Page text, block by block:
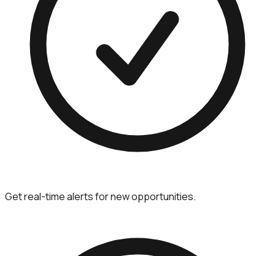
Get real-time alerts for new opportunities.